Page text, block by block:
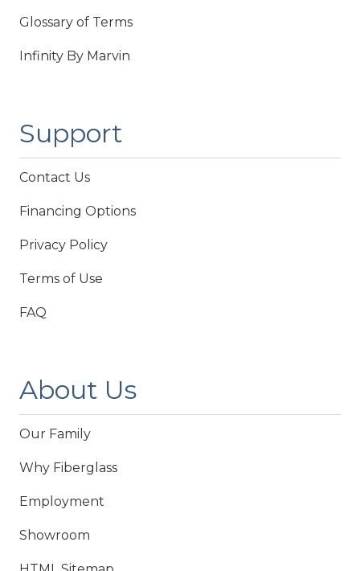
Glossary of Terms
Infinity By Marvin
Support
Contact Us
Financing Options
Privacy Policy
Terms of Use
FAQ
About Us
Our Family
Why Fiberglass
Employment
Showroom